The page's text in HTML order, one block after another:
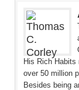
His Rich Habits
over 50 million
Besides being